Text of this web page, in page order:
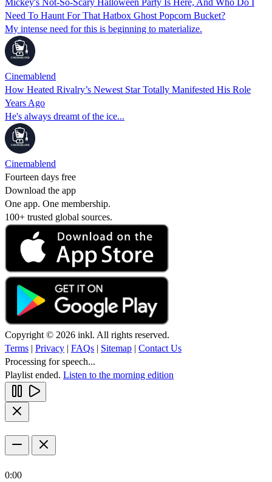
Need To Haunt For That Hatbox Ghost Popcorn Bucket?
My intense need for this is beginning to materialize.
Cinemablend
How Heated Rivalry’s Newest Star Totally Manifested His Role
Years Ago
He's always dreamt of the ice...
Cinemablend
Fourteen days free
Download the app
One app. One membership.
100+ trusted global sources.
Copyright © 2026 inkl. All rights reserved.
Terms | Privacy | FAQs | Sitemap | Contact Us
Processing for speech...
Playlist ended. Listen to the morning edition
0:00